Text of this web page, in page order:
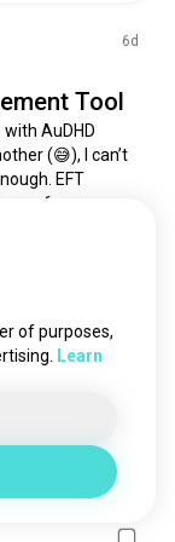
6d
Tool
AuDHD
(😅), I can’t
EFT
of my
the time!
I also...
5mo
of purposes,
Learn